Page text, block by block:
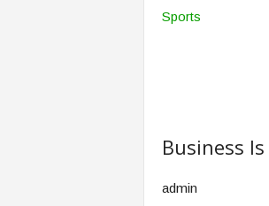
Sports
Business
admin